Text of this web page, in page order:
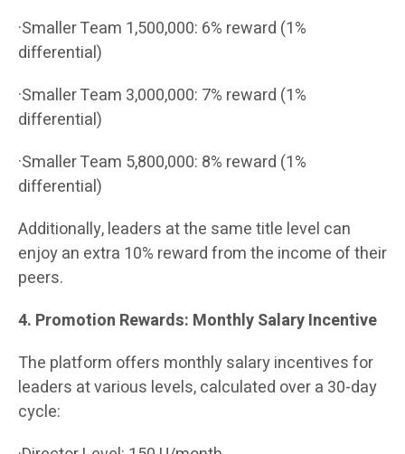
·Smaller Team 1,500,000: 6% reward (1%
differential)
·Smaller Team 3,000,000: 7% reward (1%
differential)
·Smaller Team 5,800,000: 8% reward (1%
differential)
Additionally, leaders at the same title level can
enjoy an extra 10% reward from the income of their
peers.
4. Promotion Rewards: Monthly Salary Incentive
The platform offers monthly salary incentives for
leaders at various levels, calculated over a 30-day
cycle: